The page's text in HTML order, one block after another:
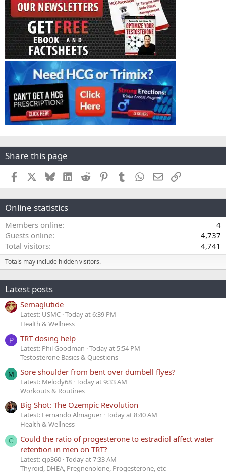
Share this page
Facebook BlueskyLinkedInReddit PinterestTumblr WhatsApp
EmailLink
Online statistics
Members online
4
Guests online
4,737
Total visitors
4,741
Totals may include hidden visitors.
Latest posts
Semaglutide
Latest: USMC Today at 6:39 PM
Health & Wellness
P TRT dosing help
Latest: Phil Goodman Today at 5:54 PM
Testosterone Basics & Questions
M Sore shoulder from bent over dumbell flyes?
Latest: Melody68 Today at 9:33 AM
Workouts & Routines
Big Shot: The Ozempic Revolution
Latest: Fernando Almaguer Today at 8:40 AM
Health & Wellness
C
Could the ratio of progesterone to estradiol affect water
retention in men on TRT?
Latest: cjp360 Today at 7:33 AM
Thyroid, DHEA, Pregnenolone, Progesterone, etc